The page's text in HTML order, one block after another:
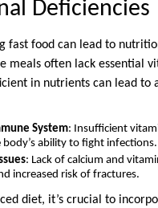
Deficiencies
fast food can lead to
meals often lack essential
in nutrients can lead to
System: Insufficient
body’s ability to fight infections.
: Lack of calcium and
increased risk of fractures.
diet, it’s crucial to